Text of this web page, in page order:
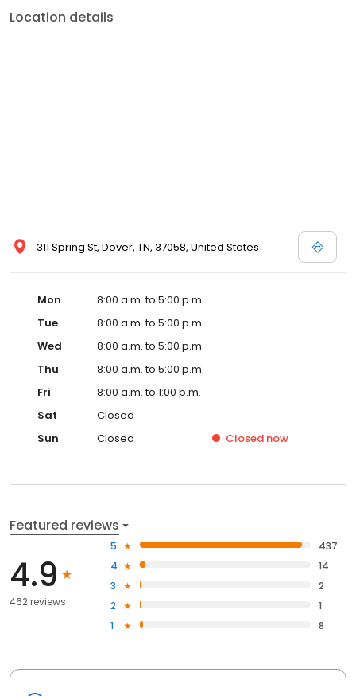
Location details
311 Spring St, Dover, TN, 37058, United States
Mon
8:00 a.m. to 5:00 p.m.
Tue
8:00 a.m. to 5:00 p.m.
Wed
8:00 a.m. to 5:00 p.m.
Thu
8:00 a.m. to 5:00 p.m.
Fri
8:00 a.m. to 1:00 p.m.
Sat
Closed
Sun
Closed Closed now
Featured reviews
4.9
462 reviews
5
437
4
14
3
2
2
1
1
8